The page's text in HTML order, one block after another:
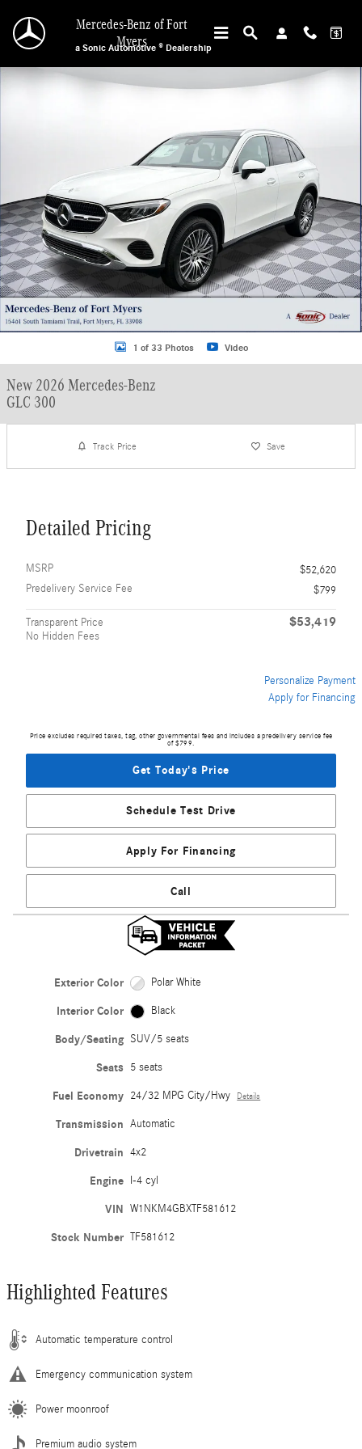
Mercedes-Benz of Fort
Myers
a Sonic Automotive ® Dealership
New 2026 Mercedes-Benz GLC 300 SUV Photo 1 of 33
1 of 33 Photos Video
New 2026 Mercedes-Benz
GLC 300
Track Price Save
Detailed Pricing
MSRP
$52,620
Predelivery Service Fee
$799
Transparent Price
No Hidden Fees
$53,419
Personalize Payment
Apply for Financing
Price excludes required taxes, tag, other governmental fees and includes a predelivery service fee
of $799.
Get Today's Price
Schedule Test Drive
Apply For Financing
Call
Exterior Color Polar White
Interior Color Black
Body/Seating SUV/5 seats
Seats 5 seats
Fuel Economy 24/32 MPG City/Hwy Details
Transmission Automatic
Drivetrain 4x2
Engine I-4 cyl
VIN W1NKM4GBXTF581612
Stock Number TF581612
Highlighted Features
Automatic temperature control
Emergency communication system
Power moonroof
Premium audio system